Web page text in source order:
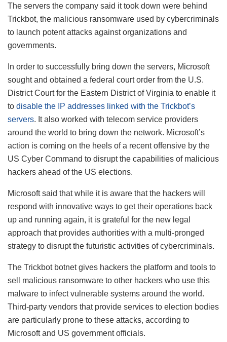
The servers the company said it took down were behind
Trickbot, the malicious ransomware used by cybercriminals
to launch potent attacks against organizations and
governments.
In order to successfully bring down the servers, Microsoft
sought and obtained a federal court order from the U.S.
District Court for the Eastern District of Virginia to enable it
to disable the IP addresses linked with the Trickbot’s
servers. It also worked with telecom service providers
around the world to bring down the network. Microsoft’s
action is coming on the heels of a recent offensive by the
US Cyber Command to disrupt the capabilities of malicious
hackers ahead of the US elections.
Microsoft said that while it is aware that the hackers will
respond with innovative ways to get their operations back
up and running again, it is grateful for the new legal
approach that provides authorities with a multi-pronged
strategy to disrupt the futuristic activities of cybercriminals.
The Trickbot botnet gives hackers the platform and tools to
sell malicious ransomware to other hackers who use this
malware to infect vulnerable systems around the world.
Third-party vendors that provide services to election bodies
are particularly prone to these attacks, according to
Microsoft and US government officials.